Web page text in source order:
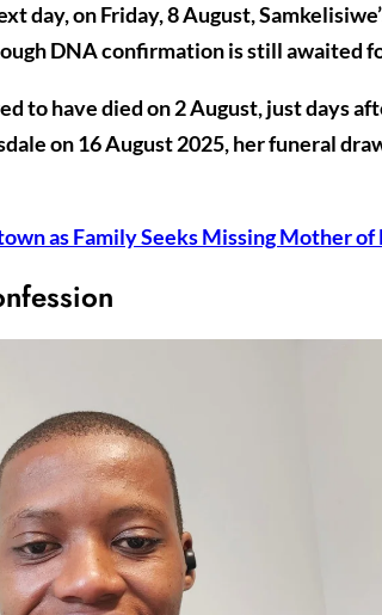
day, onFriday, 8 August,
DNA confirmation is still awaited
to have died on2 August, just days
on16 August 2025, her funeral
as Family Seeks Missing Mother of